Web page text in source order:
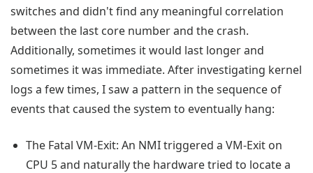
switches and didn't find any meaningful correlation
between the last core number and the crash.
Additionally, sometimes it would last longer and
sometimes it was immediate. After investigating kernel
logs a few times, I saw a pattern in the sequence of
events that caused the system to eventually hang:
The Fatal VM-Exit: An NMI triggered a VM-Exit on
CPU 5 and naturally the hardware tried to locate a